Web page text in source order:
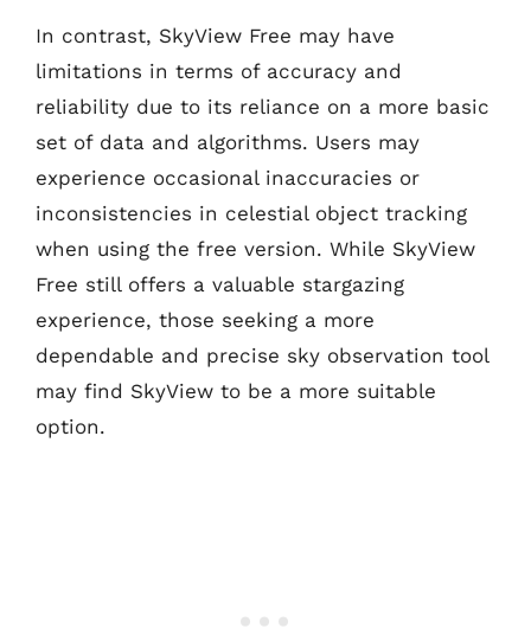
In contrast, SkyView Free may have
limitations in terms of accuracy and
reliability due to its reliance on a more basic
set of data and algorithms. Users may
experience occasional inaccuracies or
inconsistencies in celestial object tracking
when using the free version. While SkyView
Free still offers a valuable stargazing
experience, those seeking a more
dependable and precise sky observation tool
may find SkyView to be a more suitable
option.